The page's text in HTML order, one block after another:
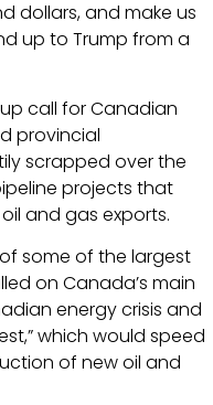
dollars, and make us
up to Trump from a
call for Canadian
provincial
scrapped over the
projects that
and gas exports.
some of the largest
on Canada’s main
energy crisis and
which would speed
of new oil and